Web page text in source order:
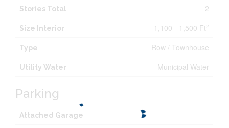
Stories Total 2
Size Interior 1,100 - 1,500 Ft 2
Type Row / Townhouse
Utility Water Municipal Water
Parking
Attached Garage